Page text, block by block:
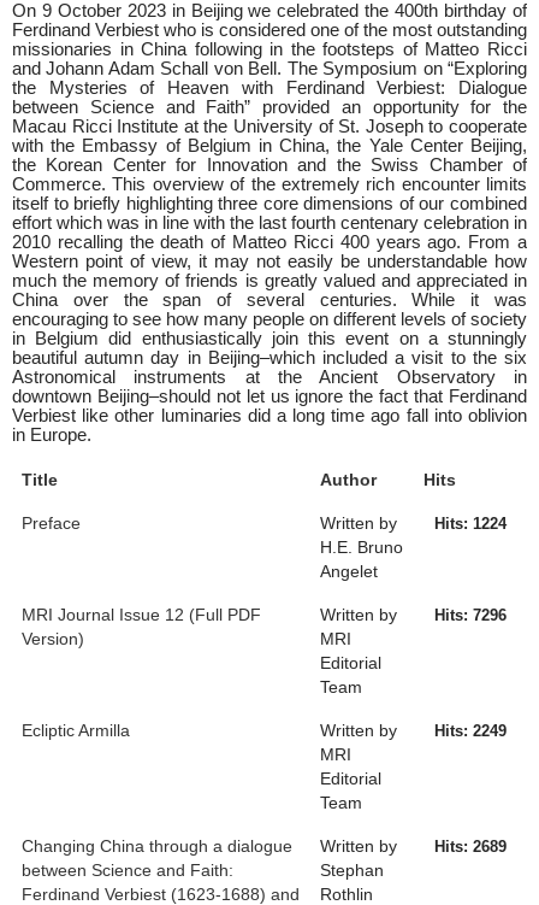
On 9 October 2023 in Beijing we celebrated the 400th birthday of
Ferdinand Verbiest who is considered one of the most outstanding
missionaries in China following in the footsteps of Matteo Ricci
and Johann Adam Schall von Bell. The Symposium on “Exploring
the Mysteries of Heaven with Ferdinand Verbiest: Dialogue
between Science and Faith” provided an opportunity for the
Macau Ricci Institute at the University of St. Joseph to cooperate
with the Embassy of Belgium in China, the Yale Center Beijing,
the Korean Center for Innovation and the Swiss Chamber of
Commerce. This overview of the extremely rich encounter limits
itself to briefly highlighting three core dimensions of our combined
effort which was in line with the last fourth centenary celebration in
2010 recalling the death of Matteo Ricci 400 years ago. From a
Western point of view, it may not easily be understandable how
much the memory of friends is greatly valued and appreciated in
China over the span of several centuries. While it was
encouraging to see how many people on different levels of society
in Belgium did enthusiastically join this event on a stunningly
beautiful autumn day in Beijing–which included a visit to the six
Astronomical instruments at the Ancient Observatory in
downtown Beijing–should not let us ignore the fact that Ferdinand
Verbiest like other luminaries did a long time ago fall into oblivion
in Europe.
Title Author Hits
Preface
Written by
H.E. Bruno
Angelet
Hits: 1224
MRI Journal Issue 12 (Full PDF
Version)
Written by
MRI
Editorial
Team
Hits: 7296
Ecliptic Armilla
Written by
MRI
Editorial
Team
Hits: 2249
Changing China through a dialogue
between Science and Faith:
Ferdinand Verbiest (1623-1688) and
Written by
Stephan
Rothlin
Hits: 2689